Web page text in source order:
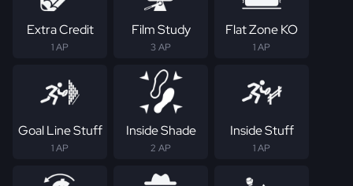
Extra Credit
1 AP
Film Study
3 AP
Flat Zone KO
1 AP
Goal Line Stuff
1 AP
Inside Shade
2 AP
Inside Stuff
1 AP